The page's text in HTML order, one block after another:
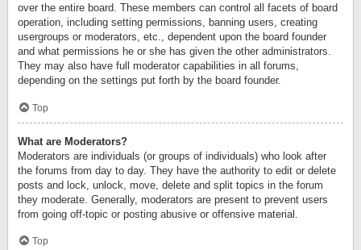
over the entire board. These members can control all facets of board
operation, including setting permissions, banning users, creating
usergroups or moderators, etc., dependent upon the board founder
and what permissions he or she has given the other administrators.
They may also have full moderator capabilities in all forums,
depending on the settings put forth by the board founder.
Top
What are Moderators?
Moderators are individuals (or groups of individuals) who look after
the forums from day to day. They have the authority to edit or delete
posts and lock, unlock, move, delete and split topics in the forum
they moderate. Generally, moderators are present to prevent users
from going off-topic or posting abusive or offensive material.
Top